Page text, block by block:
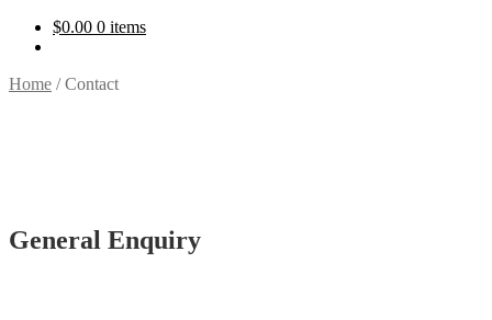
$0.00 0 items
Home /Contact
General Enquiry